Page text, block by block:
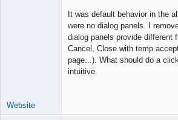
It was default behavior in the
were no dialog panels. I
dialog panels provide different
Cancel, Close with temp
page...). What should do a
intuitive.
Website